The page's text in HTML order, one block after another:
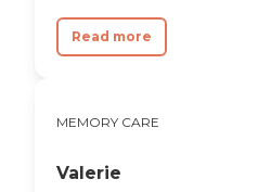
Read more
MEMORY CARE
Valerie